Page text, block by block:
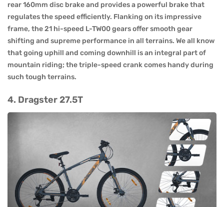
rear 160mm disc brake and provides a powerful brake that
regulates the speed efficiently. Flanking on its impressive
frame, the 21 hi-speed L-TW00 gears offer smooth gear
shifting and supreme performance in all terrains. We all know
that going uphill and coming downhill is an integral part of
mountain riding; the triple-speed crank comes handy during
such tough terrains.
4. Dragster 27.5T